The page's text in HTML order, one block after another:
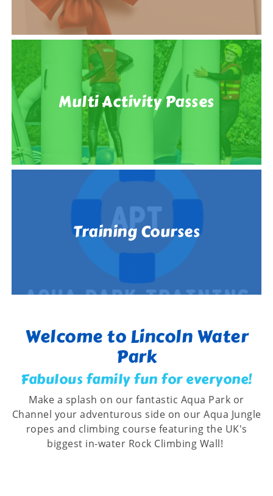
Multi Activity Passes
Training Courses
Welcome to Lincoln Water
Park
Fabulous family fun for everyone!
Make a splash on our fantastic Aqua Park or
Channel your adventurous side on our Aqua Jungle
ropes and climbing course featuring the UK's
biggest in-water Rock Climbing Wall!